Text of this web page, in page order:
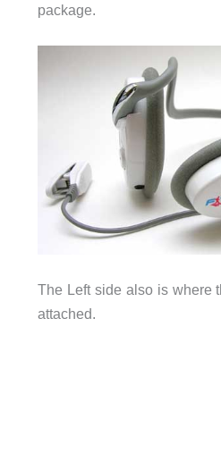
package.
The Left side also is where
attached.